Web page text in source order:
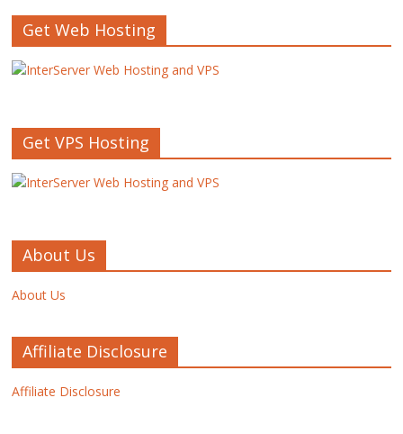
Get Web Hosting
Get VPS Hosting
About Us
About Us
Affiliate Disclosure
Affiliate Disclosure